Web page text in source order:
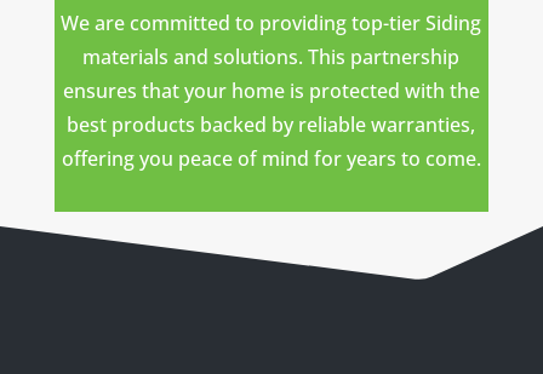
We are committed to providing top-tier Siding
materials and solutions. This partnership
ensures that your home is protected with the
best products backed by reliable warranties,
offering you peace of mind for years to come.